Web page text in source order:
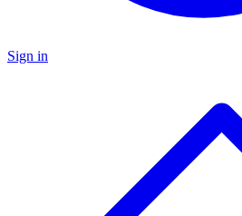
Sign in